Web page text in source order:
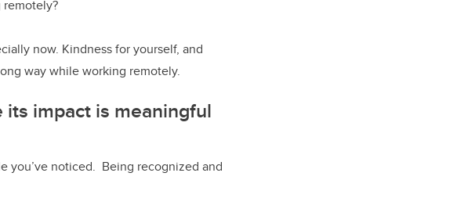
now. Kindness for yourself, and
way while working remotely.
impact is meaningful
you’ve noticed. Being recognized and